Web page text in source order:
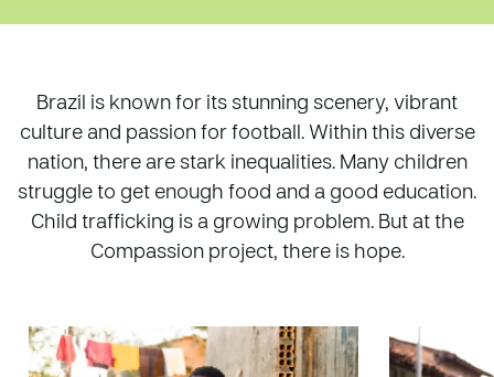
Brazil is known for its stunning scenery, vibrant
culture and passion for football. Within this diverse
nation, there are stark inequalities. Many children
struggle to get enough food and a good education.
Child trafficking is a growing problem. But at the
Compassion project, there is hope.